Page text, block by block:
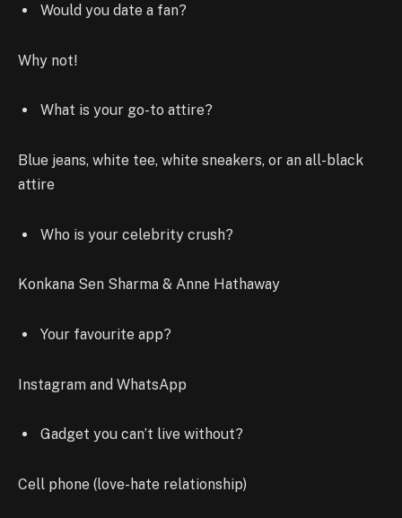
Would you date a fan?
Why not!
What is your go-to attire?
Blue jeans, white tee, white sneakers, or an all-black
attire
Who is your celebrity crush?
Konkana Sen Sharma & Anne Hathaway
Your favourite app?
Instagram and WhatsApp
Gadget you can’t live without?
Cell phone (love-hate relationship)